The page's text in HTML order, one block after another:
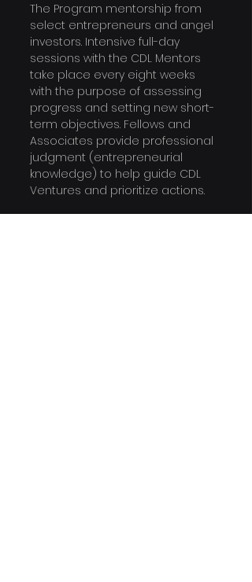
The Program mentorship from
select entrepreneurs and angel
investors. Intensive full-day
sessions with the CDL Mentors
take place every eight weeks
with the purpose of assessing
progress and setting new short-
term objectives. Fellows and
Associates provide professional
judgment (entrepreneurial
knowledge) to help guide CDL
Ventures and prioritize actions.